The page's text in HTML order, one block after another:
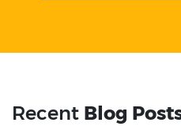
Recent Blog